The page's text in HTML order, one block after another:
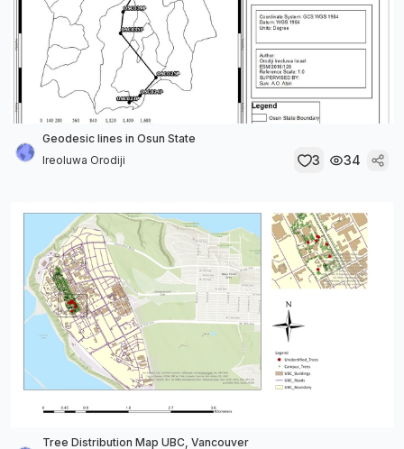
Geodesic lines in Osun State
Ireoluwa Orodiji
3 34
Tree Distribution Map UBC, Vancouver